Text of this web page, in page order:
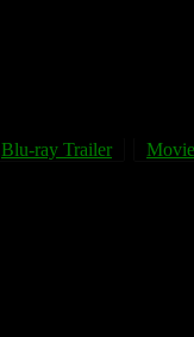
Blu-ray Trailer